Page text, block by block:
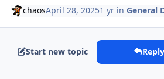
chaosApril 28, 20251 yr inGeneral
Start new topic